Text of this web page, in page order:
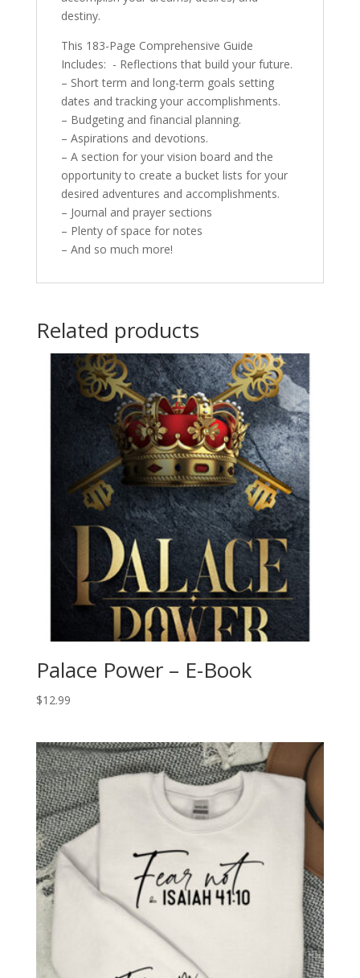
destiny.
This 183-Page Comprehensive Guide
Includes: - Reflections that build your future.
– Short term and long-term goals setting
dates and tracking your accomplishments.
– Budgeting and financial planning.
– Aspirations and devotions.
– A section for your vision board and the
opportunity to create a bucket lists for your
desired adventures and accomplishments.
– Journal and prayer sections
– Plenty of space for notes
– And so much more!
Related products
Palace Power – E-Book
$12.99